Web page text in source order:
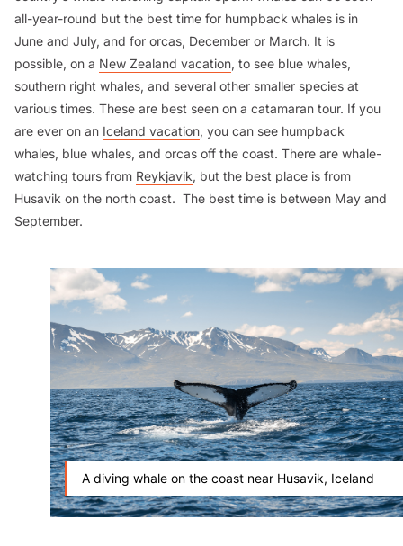
all-year-round but the best time for humpback whales is in
June and July, and for orcas, December or March. It is
possible, on a New Zealand vacation, to see blue whales,
southern right whales, and several other smaller species at
various times. These are best seen on a catamaran tour. If you
are ever on an Iceland vacation, you can see humpback
whales, blue whales, and orcas off the coast. There are whale-
watching tours from Reykjavik, but the best place is from
Husavik on the north coast. The best time is between May and
September.
A diving whale on the coast near Husavik, Iceland